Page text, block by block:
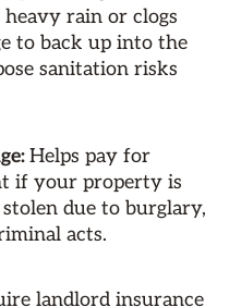
rain or clogs
to back up into the
sanitation risks
Helps pay for
if your property is
due to burglary,
acts.
landlord insurance